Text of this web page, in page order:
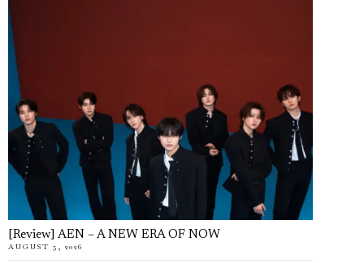
[Review] AEN – A NEW ERA OF NOW
AUGUST 5, 2026